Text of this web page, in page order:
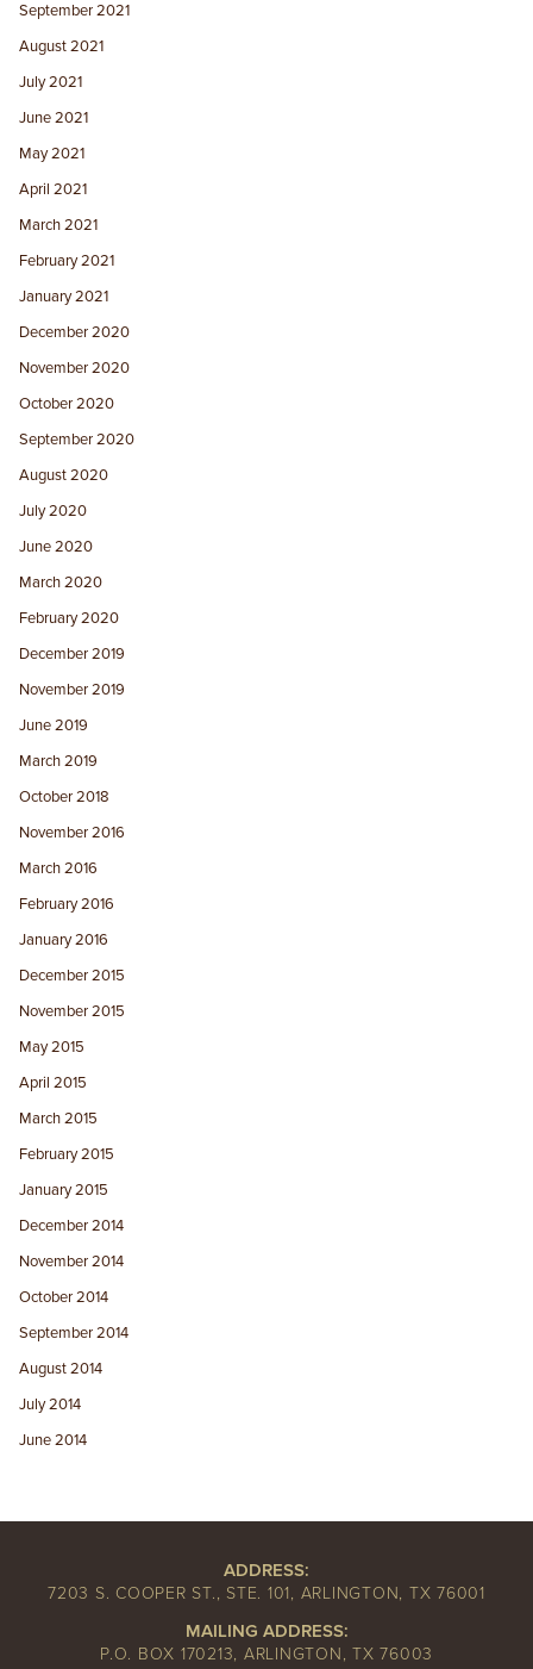
September 2021
August 2021
July 2021
June 2021
May 2021
April 2021
March 2021
February 2021
January 2021
December 2020
November 2020
October 2020
September 2020
August 2020
July 2020
June 2020
March 2020
February 2020
December 2019
November 2019
June 2019
March 2019
October 2018
November 2016
March 2016
February 2016
January 2016
December 2015
November 2015
May 2015
April 2015
March 2015
February 2015
January 2015
December 2014
November 2014
October 2014
September 2014
August 2014
July 2014
June 2014
ADDRESS:
7203 S. COOPER ST., STE. 101, ARLINGTON, TX 76001
MAILING ADDRESS:
P.O. BOX 170213, ARLINGTON, TX 76003